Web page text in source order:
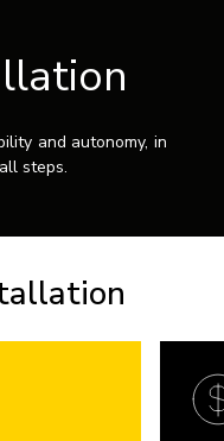
and autonomy, in
steps.